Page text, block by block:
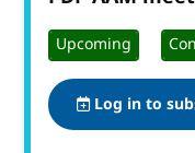
Upcoming
Log in to